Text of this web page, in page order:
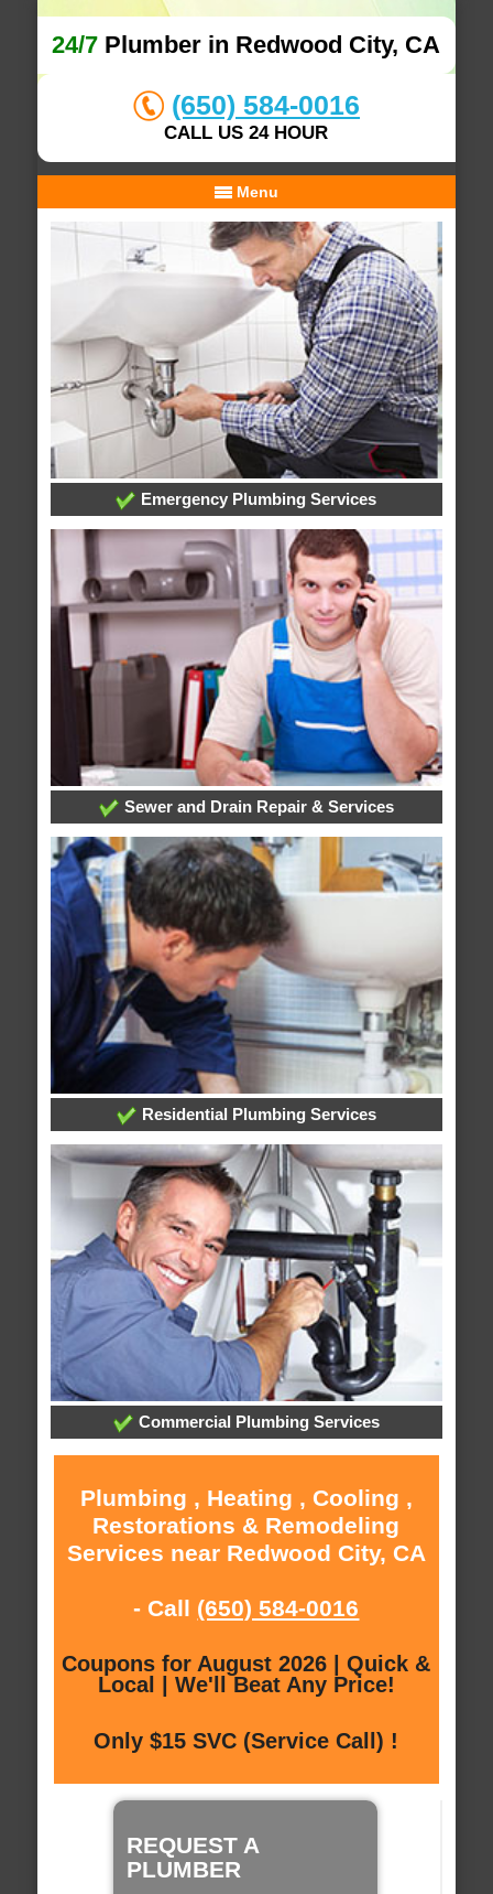
24/7 Plumber in Redwood City, CA
(650) 584-0016
CALL US 24 HOUR
Menu
Emergency Plumbing Services
Sewer and Drain Repair & Services
Residential Plumbing Services
Commercial Plumbing Services
Plumbing , Heating , Cooling ,
Restorations & Remodeling
Services near Redwood City, CA
- Call (650) 584-0016
Coupons for August 2026 | Quick &
Local | We'll Beat Any Price!
Only $15 SVC (Service Call) !
REQUEST A
PLUMBER